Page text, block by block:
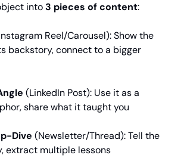
into3 pieces of content:
Reel/Carousel): Show the
backstory, connect to a bigger
(LinkedIn Post): Use it as a
share what it taught you
Dive (Newsletter/Thread): Tell the
extract multiple lessons